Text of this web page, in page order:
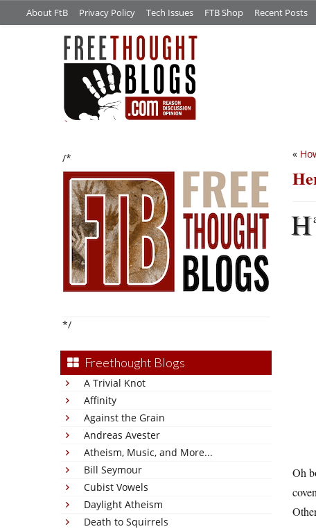
About FtB Privacy Policy Tech Issues FTB Shop Recent Posts
/*
*/
Freethought Blogs
A Trivial Knot
Affinity
Against the Grain
Andreas Avester
Atheism, Music, and More...
Bill Seymour
Cubist Vowels
Daylight Atheism
Death to Squirrels
«
H
Oh